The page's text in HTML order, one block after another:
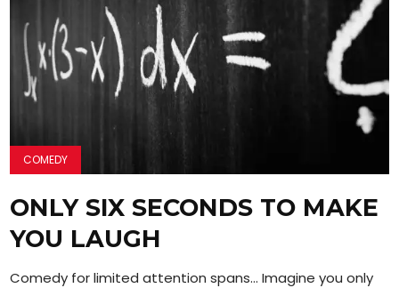
COMEDY
ONLY SIX SECONDS TO MAKE
YOU LAUGH
Comedy for limited attention spans… Imagine you only